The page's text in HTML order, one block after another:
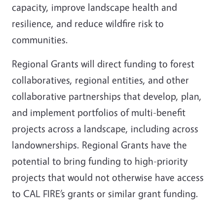
capacity, improve landscape health and
resilience, and reduce wildfire risk to
communities.
Regional Grants will direct funding to forest
collaboratives, regional entities, and other
collaborative partnerships that develop, plan,
and implement portfolios of multi-benefit
projects across a landscape, including across
landownerships. Regional Grants have the
potential to bring funding to high-priority
projects that would not otherwise have access
to CAL FIRE’s grants or similar grant funding.